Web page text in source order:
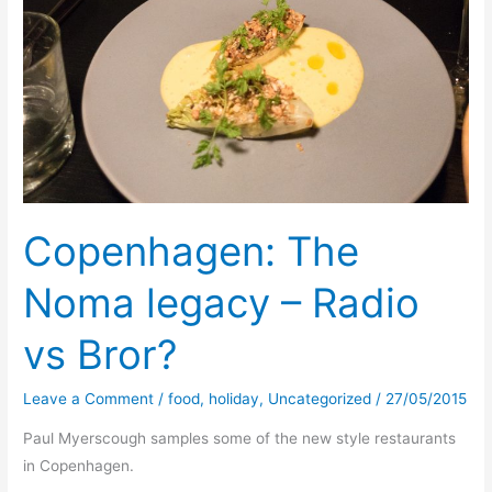
Copenhagen: The
Noma legacy – Radio
vs Bror?
Leave a Comment /food, holiday, Uncategorized / 27/05/2015
Paul Myerscough samples some of the new style restaurants
in Copenhagen.